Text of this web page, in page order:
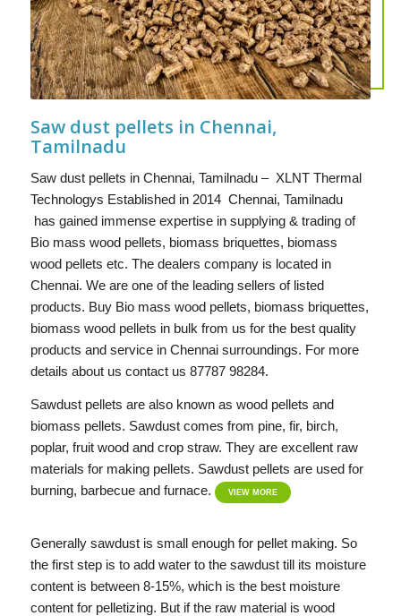
Saw dust pellets in Chennai,
Tamilnadu
Saw dust pellets in Chennai, Tamilnadu – XLNT Thermal
Technologys Established in 2014 Chennai, Tamilnadu
has gained immense expertise in supplying & trading of
Bio mass wood pellets, biomass briquettes, biomass
wood pellets etc. The dealers company is located in
Chennai. We are one of the leading sellers of listed
products. Buy Bio mass wood pellets, biomass briquettes,
biomass wood pellets in bulk from us for the best quality
products and service in Chennai surroundings. For more
details about us contact us 87787 98284.
Sawdust pellets are also known as wood pellets and
biomass pellets. Sawdust comes from pine, fir, birch,
poplar, fruit wood and crop straw. They are excellent raw
materials for making pellets. Sawdust pellets are used for
burning, barbecue and furnace.
VIEW MORE
Generally sawdust is small enough for pellet making. So
the first step is to add water to the sawdust till its moisture
content is between 8-15%, which is the best moisture
content for pelletizing. But if the raw material is wood